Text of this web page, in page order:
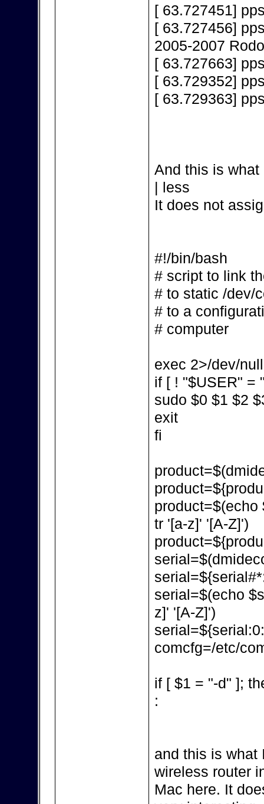
[ 63.727451]
[ 63.727456]
2005-2007
[ 63.727663]
[ 63.729352]
[ 63.729363]
And this is
| less
It does not
#!/bin/bash
# script to link
# to static /dev/
# to a
# computer
exec 2>/dev/null
if [ ! "$USER" =
sudo $0 $1 $2
exit
fi
product=$(echo
tr '[a-z]' '[A-Z]')
serial=$(echo
z]' '[A-Z]')
comcfg=/etc/
if [ $1 = "-d" ];
:
and this is what
wireless router
Mac here. It